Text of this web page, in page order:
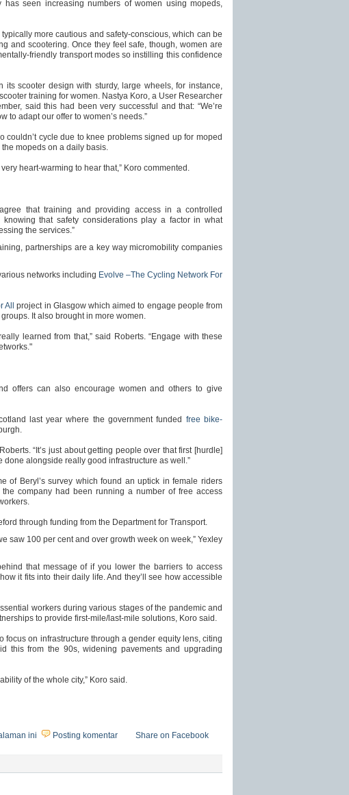
seen increasing numbers of women using mopeds,
more cautious and safety-conscious, which can be
and scootering. Once they feel safe, though, women are
friendly transport modes so instilling this confidence
its scooter design with sturdy, large wheels, for instance,
training for women. Nastya Koro, a User Researcher
said this had been very successful and that: “We’re
to adapt our offer to women’s needs.”
couldn’t cycle due to knee problems signed up for moped
mopeds on a daily basis.
heart-warming to hear that,” Koro commented.
that training and providing access in a controlled
that safety considerations play a factor in what
the services.”
partnerships are a key way micromobility companies
networks including Evolve –The Cycling Network For
Allproject in Glasgow which aimed to engage people from
It also brought in more women.
learned from that,” said Roberts. “Engage with these
offers can also encourage women and others to give
last year where the government funded free bike-
“It’s just about getting people over that first [hurdle]
done alongside really good infrastructure as well.”
of Beryl’s survey which found an uptick in female riders
company had been running a number of free access
through funding from the Department for Transport.
saw 100 per cent and over growth week on week,” Yexley
that message of if you lower the barriers to access
it fits into their daily life. And they’ll see how accessible
workers during various stages of the pandemic and
to provide first-mile/last-mile solutions, Koro said.
focus on infrastructure through a gender equity lens, citing
this from the 90s, widening pavements and upgrading
of the whole city,” Koro said.
ini Posting komentar Share on Facebook